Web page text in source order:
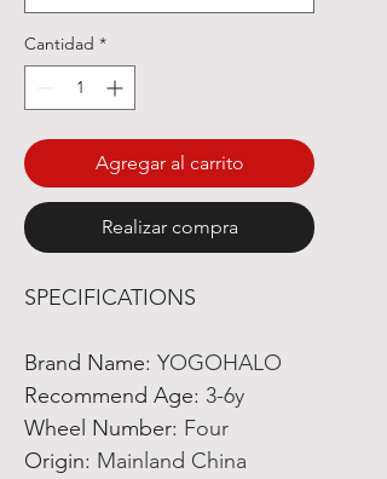
Cantidad *
Agregar al carrito
Realizar compra
SPECIFICATIONS
Brand Name: YOGOHALO
Recommend Age: 3-6y
Wheel Number: Four
Origin: Mainland China